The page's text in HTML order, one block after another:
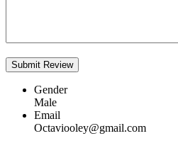
Gender
Male
Email
Octaviooley@gmail.com